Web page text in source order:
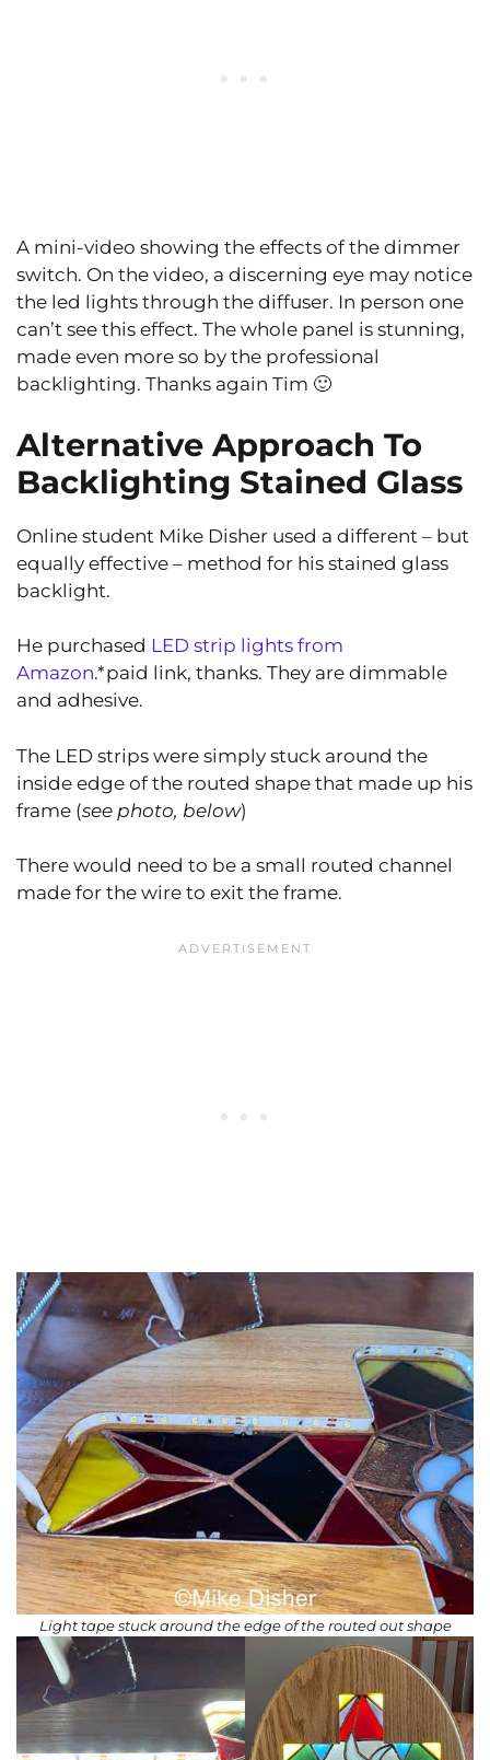
A mini-video showing the effects of the dimmer
switch. On the video, a discerning eye may notice
the led lights through the diffuser. In person one
can’t see this effect. The whole panel is stunning,
made even more so by the professional
backlighting. Thanks again Tim 🙂
Alternative Approach To
Backlighting Stained Glass
Online student Mike Disher used a different – but
equally effective – method for his stained glass
backlight.
He purchased LED strip lights from
Amazon.*paid link, thanks. They are dimmable
and adhesive.
The LED strips were simply stuck around the
inside edge of the routed shape that made up his
frame (see photo, below)
There would need to be a small routed channel
made for the wire to exit the frame.
Light tape stuck around the edge of the routed out shape